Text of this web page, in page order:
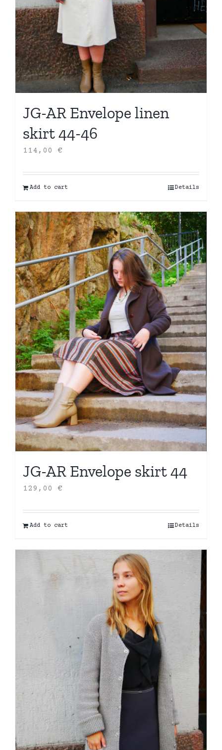
JG-AR Envelope linen
skirt 44-46
114,00 €
Add to cart Details
JG-AR Envelope skirt 44
129,00 €
Add to cart Details